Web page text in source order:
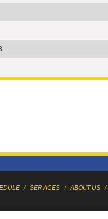
/ SERVICES / ABOUT US /